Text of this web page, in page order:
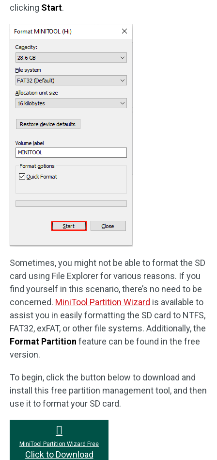
clicking Start.
Sometimes, you might not be able to format the SD
card using File Explorer for various reasons. If you
find yourself in this scenario, there’s no need to be
concerned. MiniTool Partition Wizard is available to
assist you in easily formatting the SD card to NTFS,
FAT32, exFAT, or other file systems. Additionally, the
Format Partition feature can be found in the free
version.
To begin, click the button below to download and
install this free partition management tool, and then
use it to format your SD card.
MiniTool Partition Wizard Free
Click to Download